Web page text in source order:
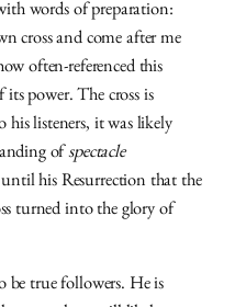
words of preparation:
cross and come after me
often-referenced this
its power. The cross is
listeners, it was likely
ofspectacle
his Resurrection that the
turned into the glory of
be true followers. He is